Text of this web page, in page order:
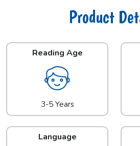
Product
Reading Age
3-5 Years
Language